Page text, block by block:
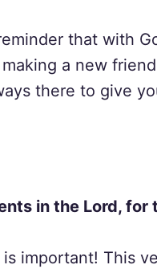
that with
a new
there to give
in the Lord, for
important! This